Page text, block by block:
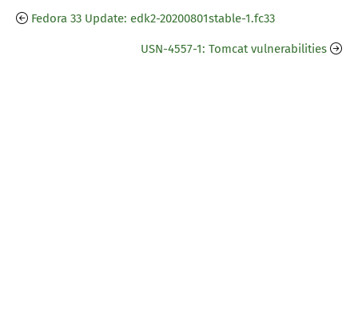
Fedora 33 Update: edk2-20200801stable-1.fc33
USN-4557-1: Tomcat vulnerabilities